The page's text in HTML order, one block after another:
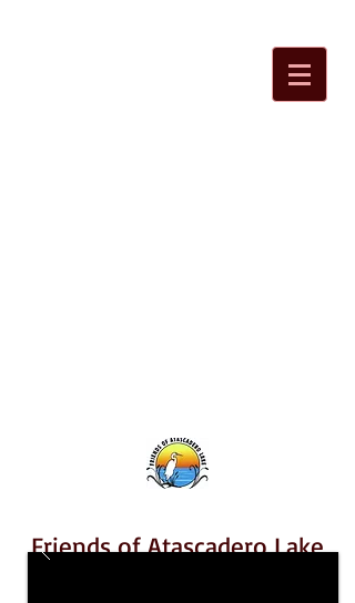
Friends of Atascadero Lake